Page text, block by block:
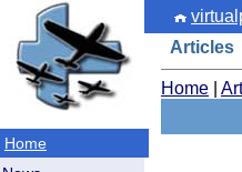
Home
Articles
Home